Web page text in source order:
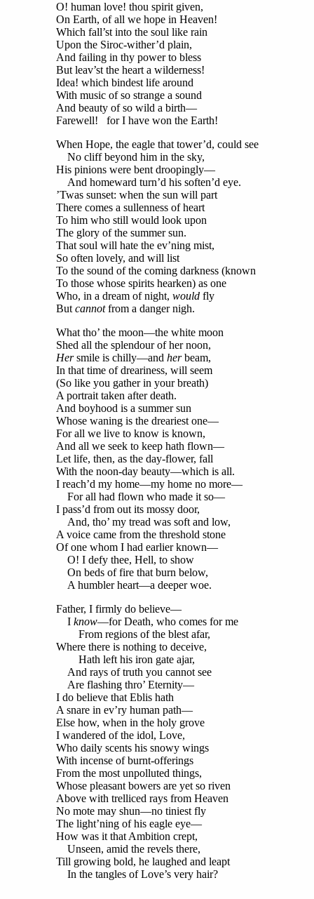
O! human love! thou spirit given,
On Earth, of all we hope in Heaven!
Which fall’st into the soul like rain
Upon the Siroc-wither’d plain,
And failing in thy power to bless
But leav’st the heart a wilderness!
Idea! which bindest life around
With music of so strange a sound
And beauty of so wild a birth—
Farewell! for I have won the Earth!
When Hope, the eagle that tower’d, could see
No cliff beyond him in the sky,
His pinions were bent droopingly—
And homeward turn’d his soften’d eye.
’Twas sunset: when the sun will part
There comes a sullenness of heart
To him who still would look upon
The glory of the summer sun.
That soul will hate the ev’ning mist,
So often lovely, and will list
To the sound of the coming darkness (known
To those whose spirits hearken) as one
Who, in a dream of night, wouldfly
But cannotfrom a danger nigh.
What tho’ the moon—the white moon
Shed all the splendour of her noon,
Hersmile is chilly—and herbeam,
In that time of dreariness, will seem
(So like you gather in your breath)
A portrait taken after death.
And boyhood is a summer sun
Whose waning is the dreariest one—
For all we live to know is known,
And all we seek to keep hath flown—
Let life, then, as the day-flower, fall
With the noon-day beauty—which is all.
I reach’d my home—my home no more—
For all had flown who made it so—
I pass’d from out its mossy door,
And, tho’ my tread was soft and low,
A voice came from the threshold stone
Of one whom I had earlier known—
O! I defy thee, Hell, to show
On beds of fire that burn below,
A humbler heart—a deeper woe.
Father, I firmly do believe—
I know—for Death, who comes for me
From regions of the blest afar,
Where there is nothing to deceive,
Hath left his iron gate ajar,
And rays of truth you cannot see
Are flashing thro’ Eternity—
I do believe that Eblis hath
A snare in ev’ry human path—
Else how, when in the holy grove
I wandered of the idol, Love,
Who daily scents his snowy wings
With incense of burnt-offerings
From the most unpolluted things,
Whose pleasant bowers are yet so riven
Above with trelliced rays from Heaven
No mote may shun—no tiniest fly
The light’ning of his eagle eye—
How was it that Ambition crept,
Unseen, amid the revels there,
Till growing bold, he laughed and leapt
In the tangles of Love’s very hair?